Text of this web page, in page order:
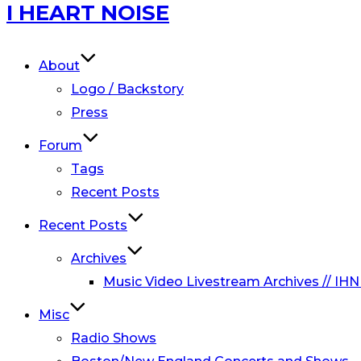
Skip
to
I HEART NOISE
About
Logo / Backstory
Press
Forum
Tags
Recent Posts
Recent Posts
Archives
Music Video Livestream Archives //
Misc
Radio Shows